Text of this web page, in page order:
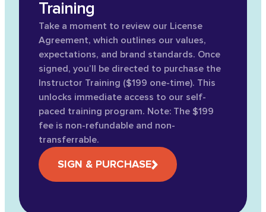
Training
Take a moment to review our License
Agreement, which outlines our values,
expectations, and brand standards. Once
signed, you’ll be directed to purchase the
Instructor Training ($199 one-time). This
unlocks immediate access to our self-
paced training program. Note: The $199
fee is non-refundable and non-
transferrable.
SIGN & PURCHASE